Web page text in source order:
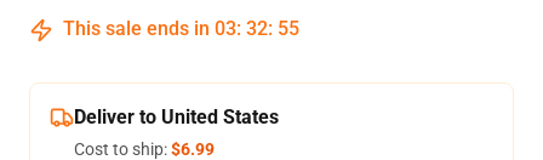
This sale ends in 03: 32: 54
Deliver to United States
Cost to ship:$6.99